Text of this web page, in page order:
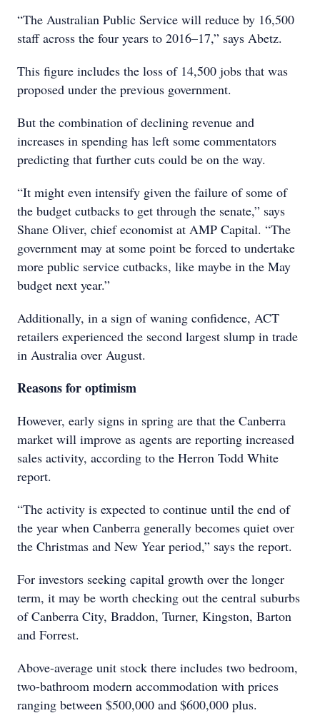
“The Australian Public Service will reduce by 16,500
staff across the four years to 2016–17,” says Abetz.
This figure includes the loss of 14,500 jobs that was
proposed under the previous government.
But the combination of declining revenue and
increases in spending has left some commentators
predicting that further cuts could be on the way.
“It might even intensify given the failure of some of
the budget cutbacks to get through the senate,” says
Shane Oliver, chief economist at AMP Capital. “The
government may at some point be forced to undertake
more public service cutbacks, like maybe in the May
budget next year.”
Additionally, in a sign of waning confidence, ACT
retailers experienced the second largest slump in trade
in Australia over August.
Reasons for optimism
However, early signs in spring are that the Canberra
market will improve as agents are reporting increased
sales activity, according to the Herron Todd White
report.
“The activity is expected to continue until the end of
the year when Canberra generally becomes quiet over
the Christmas and New Year period,” says the report.
For investors seeking capital growth over the longer
term, it may be worth checking out the central suburbs
of Canberra City, Braddon, Turner, Kingston, Barton
and Forrest.
Above-average unit stock there includes two bedroom,
two-bathroom modern accommodation with prices
ranging between $500,000 and $600,000 plus.